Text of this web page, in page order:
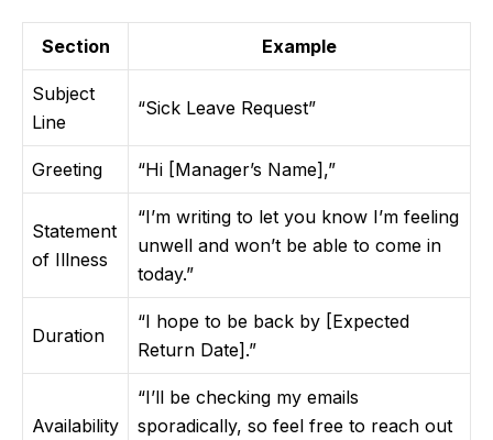
Section Example
Subject
Line
“Sick Leave Request”
Greeting “Hi [Manager’s Name],”
Statement
of Illness
“I’m writing to let you know I’m feeling
unwell and won’t be able to come in
today.”
Duration
“I hope to be back by [Expected
Return Date].”
Availability
“I’ll be checking my emails
sporadically, so feel free to reach out